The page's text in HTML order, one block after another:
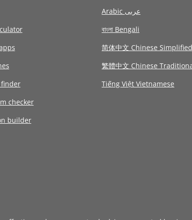
finder
checker
builder
Arabic عربى
বাংলা Bengali
简体中文 Chinese Simplified
繁體中文 Chinese
Tiếng Việt Vietnamese